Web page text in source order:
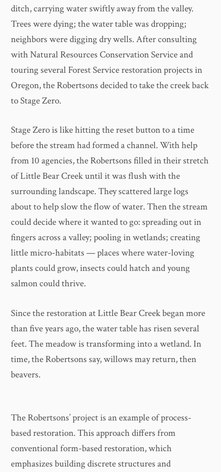
ditch, carrying water swiftly away from the valley.
Trees were dying; the water table was dropping;
neighbors were digging dry wells. After consulting
with Natural Resources Conservation Service and
touring several Forest Service restoration projects in
Oregon, the Robertsons decided to take the creek back
to Stage Zero.
Stage Zero is like hitting the reset button to a time
before the stream had formed a channel. With help
from 10 agencies, the Robertsons filled in their stretch
of Little Bear Creek until it was flush with the
surrounding landscape. They scattered large logs
about to help slow the flow of water. Then the stream
could decide where it wanted to go: spreading out in
fingers across a valley; pooling in wetlands; creating
little micro-habitats — places where water-loving
plants could grow, insects could hatch and young
salmon could thrive.
Since the restoration at Little Bear Creek began more
than five years ago, the water table has risen several
feet. The meadow is transforming into a wetland. In
time, the Robertsons say, willows may return, then
beavers.
The Robertsons’ project is an example of process-
based restoration. This approach differs from
conventional form-based restoration, which
emphasizes building discrete structures and